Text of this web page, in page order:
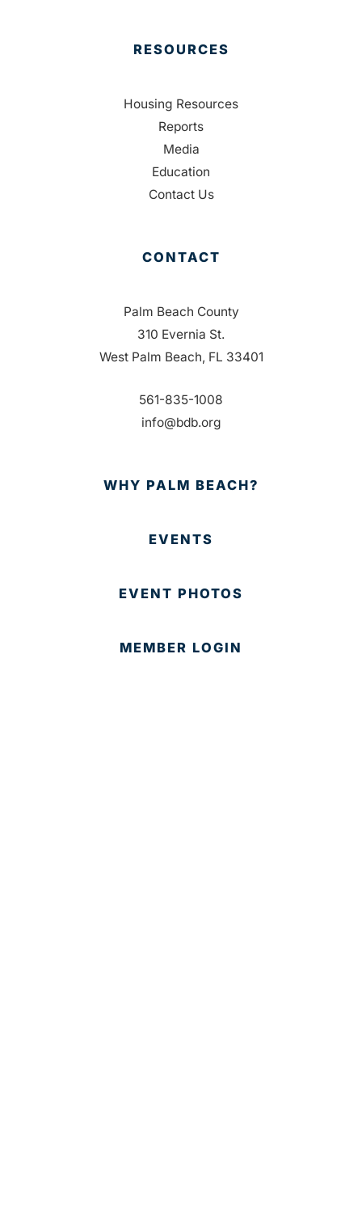
RESOURCES
Housing Resources
Reports
Media
Education
Contact Us
CONTACT
Palm Beach County
310 Evernia St.
West Palm Beach, FL 33401
561-835-1008
info@bdb.org
WHY PALM BEACH?
EVENTS
EVENT PHOTOS
MEMBER LOGIN